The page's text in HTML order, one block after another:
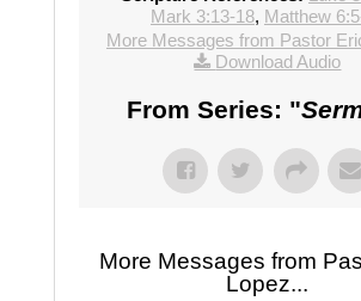
Mark 3:13-18, Matthew
More Messages from Pastor
Download Audio
From Series: "
More Messages from
Lopez...